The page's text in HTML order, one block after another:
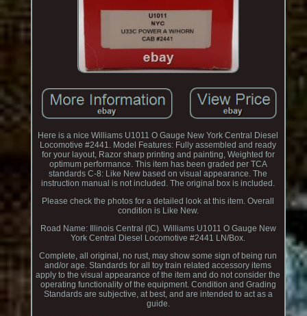
Here is a nice Williams U1011 O Gauge New York Central Diesel
Locomotive #2441. Model Features: Fully assembled and ready
for your layout, Razor sharp printing and painting, Weighted for
optimum performance. This item has been graded per TCA
standards C-8: Like New based on visual appearance. The
instruction manual is not included. The original box is included.
Please check the photos for a detailed look at this item. Overall
condition is Like New.
Road Name: Illinois Central (IC). Williams U1011 O Gauge New
York Central Diesel Locomotive #2441 LN/Box.
Complete, all original, no rust, may show some sign of being run
and/or age. Standards for all toy train related accessory items
apply to the visual appearance of the item and do not consider the
operating functionality of the equipment. Condition and Grading
Standards are subjective, at best, and are intended to act as a
guide.